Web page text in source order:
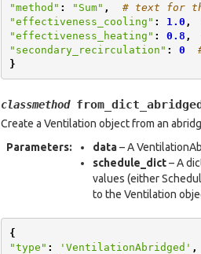
"method" : "Sum" ,
# text for
"effectiveness_cooling" : 1.0 ,
"effectiveness_heating" : 0.8 ,
"secondary_recirculation" : 0
}
classmethod
Create a Ventilation object from an
Parameters: data– A
schedule_dict– A
values (either
to the Ventilation
{
"type" : 'VentilationAbridged' ,